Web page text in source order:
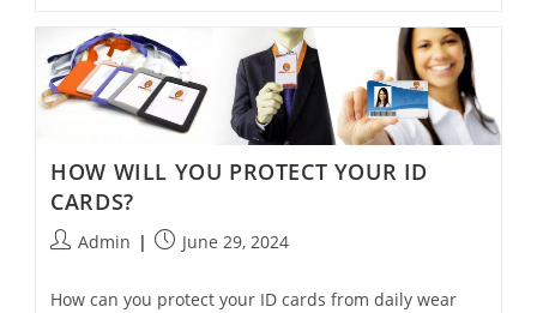
HOW WILL YOU PROTECT YOUR ID
CARDS?
Admin June 29, 2024
How can you protect your ID cards from daily wear